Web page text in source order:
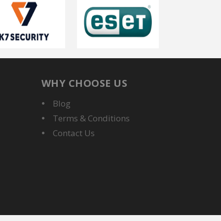
WHY CHOOSE US
Blog
Terms & Conditions
Contact Us